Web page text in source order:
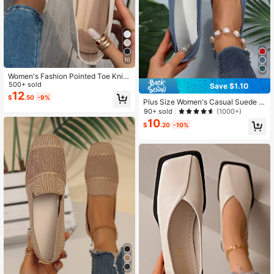
10
Women's Fashion Pointed Toe Knit
Flats, Solid Color Casual Slip-On Ve
rsatile Loafers
500+ sold
$12.50 -9%
Save $1.10
Plus Size Women's Casual Suede Fl
at Loafers, Square Toe Grandma Sh
oes
90+ sold (1000+)
$10.20 -10%